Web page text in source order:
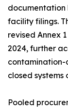
documentation
facility filings.
revised Annex
2024, further
contamination-
closed
Pooled